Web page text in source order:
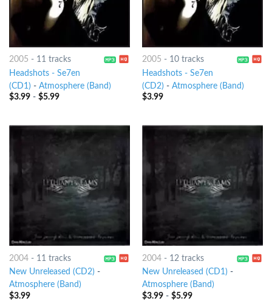
2005 - 11 tracks
Headshots - Se7en
(CD1) - Atmosphere (Band)
$3.99- $5.99
2005 - 10 tracks
Headshots - Se7en
(CD2) - Atmosphere (Band)
$3.99
2004- 11 tracks
New Unreleased (CD2) -
Atmosphere (Band)
$3.99
2004- 12 tracks
New Unreleased (CD1) -
Atmosphere (Band)
$3.99- $5.99